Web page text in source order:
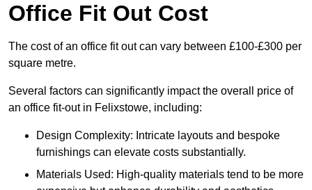
Office Fit Out Cost
The cost of an office fit out can vary between £100-£300 per
square metre.
Several factors can significantly impact the overall price of
an office fit-out in Felixstowe, including:
Design Complexity: Intricate layouts and bespoke
furnishings can elevate costs substantially.
Materials Used: High-quality materials tend to be more